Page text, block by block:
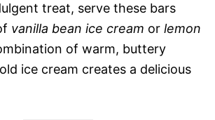
treat, serve these bars
vanilla bean ice cream or lemon
of warm, buttery
ice cream creates a delicious